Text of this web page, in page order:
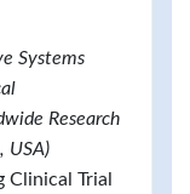
Systems
Research
USA)
Clinical Trial